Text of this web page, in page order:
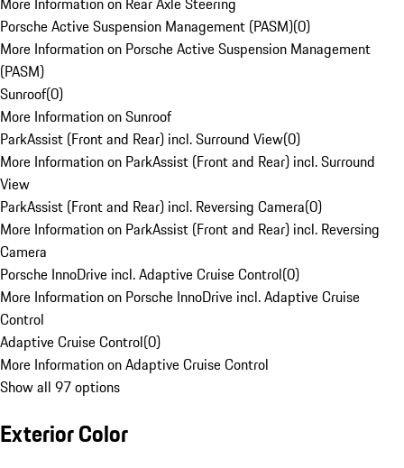
Porsche Active Suspension Management (PASM)(0)
More Information on Porsche Active Suspension Management
(PASM)
Sunroof(0)
More Information on Sunroof
ParkAssist (Front and Rear) incl. Surround View(0)
More Information on ParkAssist (Front and Rear) incl. Surround
View
ParkAssist (Front and Rear) incl. Reversing Camera(0)
More Information on ParkAssist (Front and Rear) incl. Reversing
Camera
Porsche InnoDrive incl. Adaptive Cruise Control(0)
More Information on Porsche InnoDrive incl. Adaptive Cruise
Control
Adaptive Cruise Control(0)
More Information on Adaptive Cruise Control
Show all 97 options
Exterior Color